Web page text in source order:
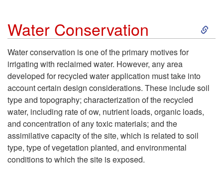
f
r
Water Conservation
S
p
Water conservation is one of the primary motives for
irrigating with reclaimed water. However, any area
developed for recycled water application must take into
account certain design considerations. These include soil
type and topography; characterization of the recycled
water, including rate of ow, nutrient loads, organic loads,
and concentration of any toxic materials; and the
assimilative capacity of the site, which is related to soil
type, type of vegetation planted, and environmental
conditions to which the site is exposed.